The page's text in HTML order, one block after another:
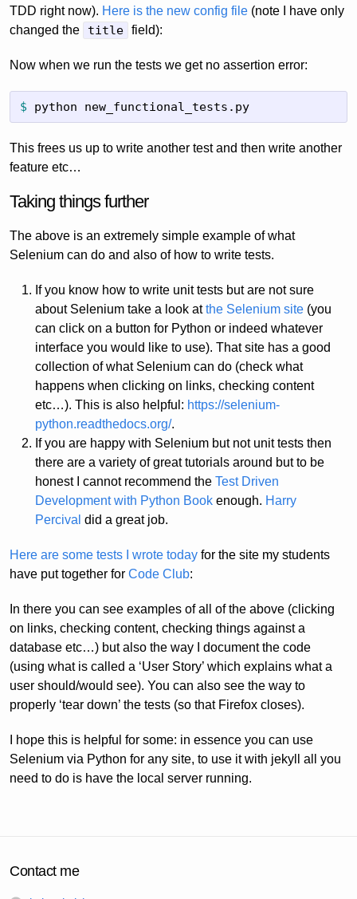
TDD right now). Here is the new config file (note I have only
changed the
title field):
Now when we run the tests we get no assertion error:
$ python new_functional_tests.py
This frees us up to write another test and then write another
feature etc…
Taking things further
The above is an extremely simple example of what
Selenium can do and also of how to write tests.
If you know how to write unit tests but are not sure
about Selenium take a look atthe Selenium site(you
can click on a button for Python or indeed whatever
interface you would like to use). That site has a good
collection of what Selenium can do (check what
happens when clicking on links, checking content
etc…). This is also helpful: https://selenium-
python.readthedocs.org/.
If you are happy with Selenium but not unit tests then
there are a variety of great tutorials around but to be
honest I cannot recommend the Test Driven
Development with Python Bookenough. Harry
Percival did a great job.
Here are some tests I wrote today for the site my students
have put together for Code Club:
In there you can see examples of all of the above (clicking
on links, checking content, checking things against a
database etc…) but also the way I document the code
(using what is called a ‘User Story’ which explains what a
user should/would see). You can also see the way to
properly ‘tear down’ the tests (so that Firefox closes).
I hope this is helpful for some: in essence you can use
Selenium via Python for any site, to use it with jekyll all you
need to do is have the local server running.
Contact me